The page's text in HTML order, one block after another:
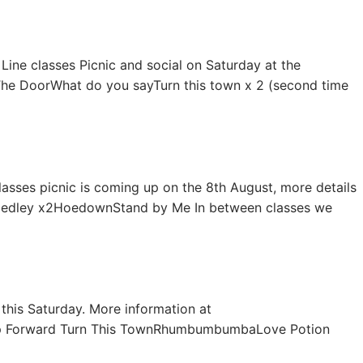
classes Picnic and social on Saturday at the
DoorWhat do you sayTurn this town x 2 (second time
picnic is coming up on the 8th August, more details
x2HoedownStand by Me In between classes we
Saturday. More information at
Turn This TownRhumbumbumbaLove Potion